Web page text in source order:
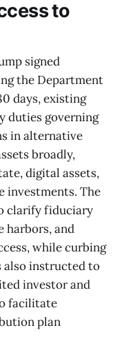
to
signed
the Department
days, existing
duties governing
in alternative
broadly,
digital assets,
investments. The
clarify fiduciary
harbors, and
while curbing
also instructed to
investor and
facilitate
plan